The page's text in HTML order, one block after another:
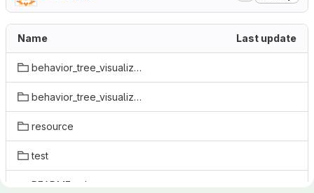
Name Last update
behavior_tree_visualization.egg-info
behavior_tree_visualization
resource
test
README.md